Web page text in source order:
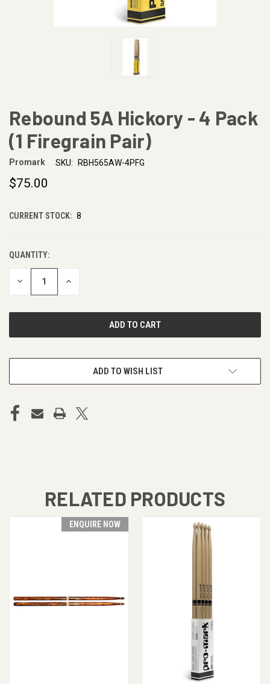
Rebound 5A Hickory - 4 Pack
(1 Firegrain Pair)
Promark SKU: RBH565AW-4PFG
$75.00
CURRENT STOCK: 8
QUANTITY:
DECREASE INCREASE
ADD TO WISH LIST
RELATED PRODUCTS
ENQUIRE NOW